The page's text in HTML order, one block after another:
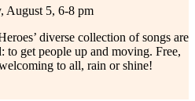
August 5, 6-8 pm
diverse collection of songs are
get people up and moving. Free,
to all, rain or shine!